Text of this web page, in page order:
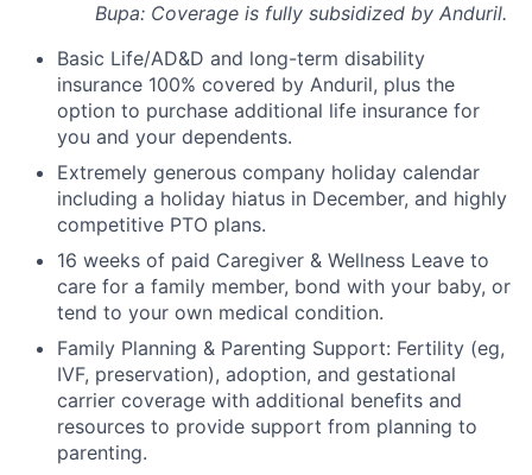
Bupa: Coverage is fully subsidized by Anduril.
Basic Life/AD&D and long-term disability
insurance 100% covered by Anduril, plus the
option to purchase additional life insurance for
you and your dependents.
Extremely generous company holiday calendar
including a holiday hiatus in December, and highly
competitive PTO plans.
16 weeks of paid Caregiver & Wellness Leave to
care for a family member, bond with your baby, or
tend to your own medical condition.
Family Planning & Parenting Support: Fertility (eg,
IVF, preservation), adoption, and gestational
carrier coverage with additional benefits and
resources to provide support from planning to
parenting.